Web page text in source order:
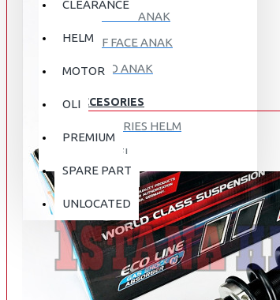
CLEARANCE
HELM
MOTOR
OLI
PREMIUM
SPARE PART
UNLOCATED
FULL FACE ANAK
HALF FACE ANAK
RETRO ANAK
ACCESORIES
ACCESORIES HELM
APPAREL
AUTOCARE / TREATMENT
BAG
BRAKET BOX
DISK LOCK / BRAKE LOCK
GANTUNGAN BARANG
DISKON
ABOUT US
CONTACT US